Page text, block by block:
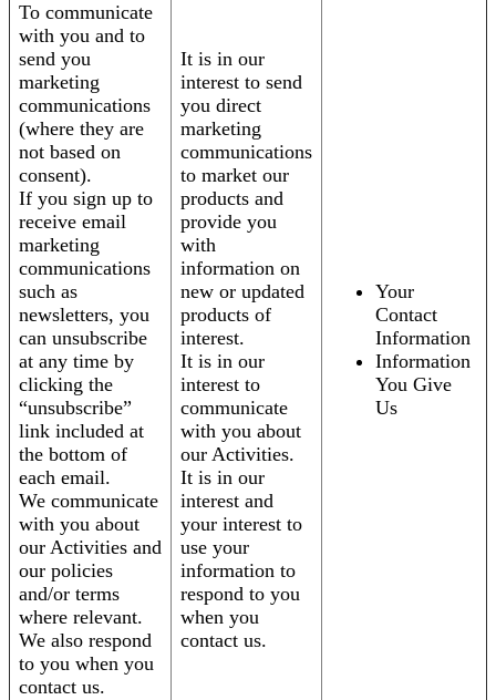
To communicate
with you and to
send you
marketing
communications
(where they are
not based on
consent).
If you sign up to
receive email
marketing
communications
such as
newsletters, you
can unsubscribe
at any time by
clicking the
“unsubscribe”
link included at
the bottom of
each email.
We communicate
with you about
our Activities and
our policies
and/or terms
where relevant.
We also respond
to you when you
contact us.
It is in our
interest to send
you direct
marketing
communications
to market our
products and
provide you
with
information on
new or updated
products of
interest.
It is in our
interest to
communicate
with you about
our Activities.
It is in our
interest and
your interest to
use your
information to
respond to you
when you
contact us.
Your
Contact
Information
Information
You Give
Us